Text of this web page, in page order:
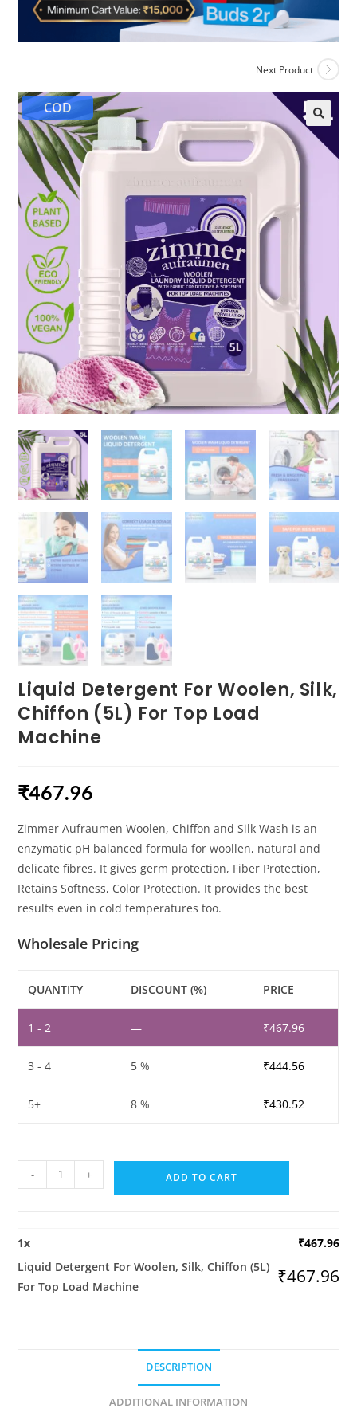
Next Product
COD
Liquid Detergent For Woolen, Silk,
Chiffon (5L) For Top Load
Machine
₹467.96
Zimmer Aufraumen Woolen, Chiffon and Silk Wash is an
enzymatic pH balanced formula for woollen, natural and
delicate fibres. It gives germ protection, Fiber Protection,
Retains Softness, Color Protection. It provides the best
results even in cold temperatures too.
Wholesale Pricing
QUANTITY DISCOUNT (%) PRICE
1 - 2 — ₹467.96
3 - 4 5 % ₹444.56
5+ 8 % ₹430.52
Detergent
Silk,
Chiffon
(5L)
- + ADD TO CART
1x ₹467.96
Liquid Detergent For Woolen, Silk, Chiffon (5L)
For Top Load Machine
₹467.96
DESCRIPTION
ADDITIONAL INFORMATION